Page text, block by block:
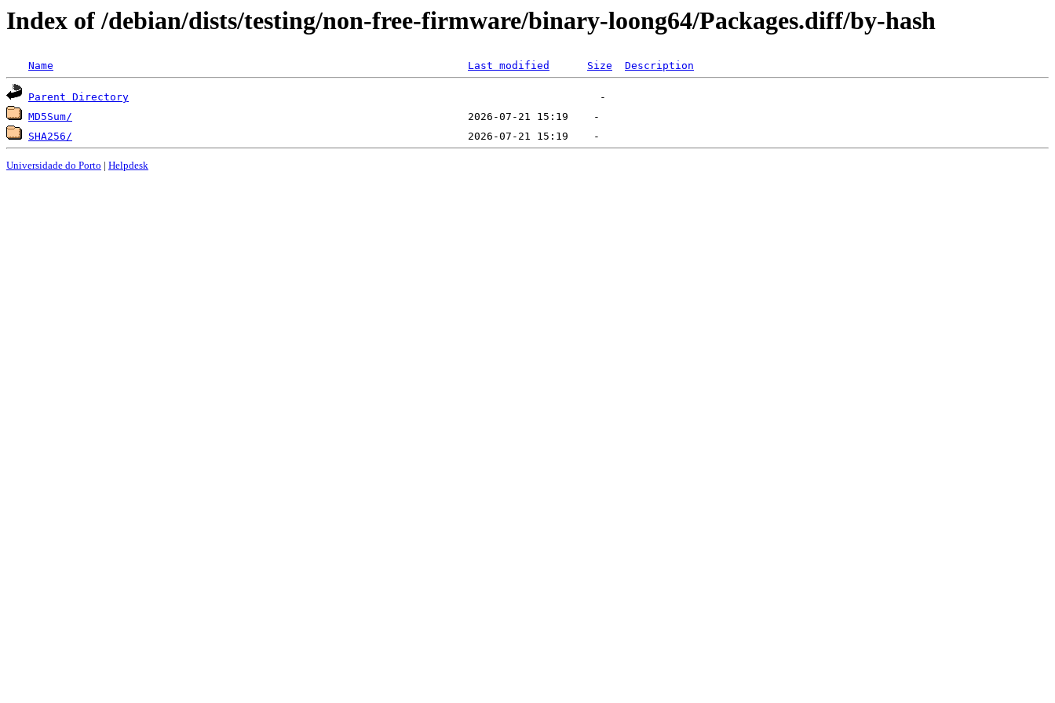
Index of /debian/dists/testing/non-free-firmware/binary-loong64/Packages.diff/by-hash
Name Last modified Size Description
Parent Directory
MD5Sum/
SHA256/
Universidade do Porto | Helpdesk